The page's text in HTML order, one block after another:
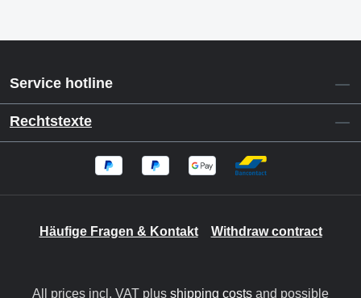
Service hotline
Rechtstexte
Häufige Fragen & Kontakt Withdraw contract
All prices incl. VAT plus shipping costs and possible